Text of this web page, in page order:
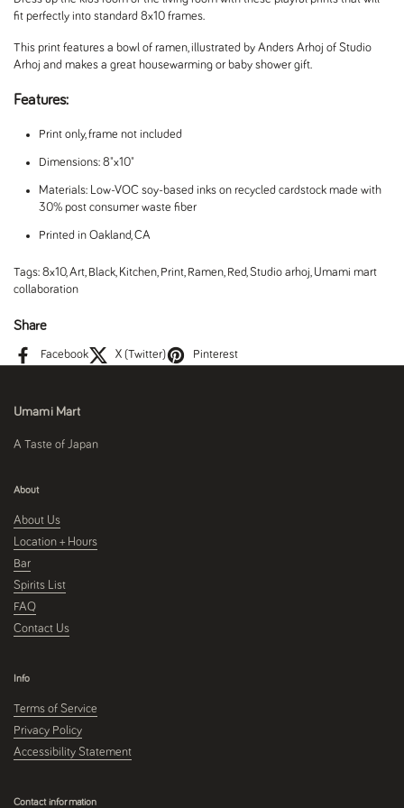
fit perfectly into standard 8x10 frames.
This print features a bowl of ramen, illustrated by Anders Arhoj of Studio
Arhoj and makes a great housewarming or baby shower gift.
Features:
Print only, frame not included
Dimensions: 8"x10"
Materials: Low-VOC soy-based inks on recycled cardstock made with
30% post consumer waste fiber
Printed in Oakland, CA
Tags: 8x10,Art, Black, Kitchen, Print, Ramen, Red,Studio arhoj, Umami mart
collaboration
Share
Facebook X (Twitter) Pinterest
Umami Mart
A Taste of Japan
About
About Us
Location + Hours
Bar
Spirits List
FAQ
Contact Us
Info
Terms of Service
Privacy Policy
Accessibility Statement
Contact information